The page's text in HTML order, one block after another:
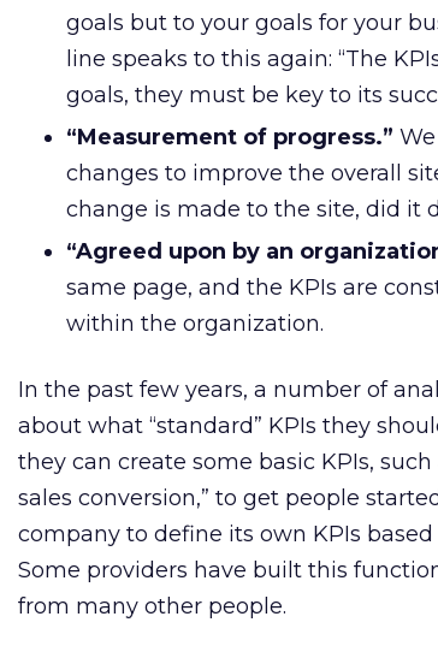
goals but to your goals for your
line speaks to this again: “The
goals, they must be key to its
“Measurement of progress.”
changes to improve the overall
change is made to the site, did it
“Agreed upon by an
same page, and the KPIs are
within the organization.
In the past few years, a number of
about what “standard” KPIs they
they can create some basic KPIs,
sales conversion,” to get people
company to define its own KPIs
Some providers have built this
from many other people.